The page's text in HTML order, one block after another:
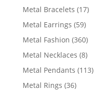
Metal Bracelets 1717
Metal Earrings 5959
Metal Fashion 360360
Metal Necklaces 88
Metal Pendants 113
Metal Rings 3636